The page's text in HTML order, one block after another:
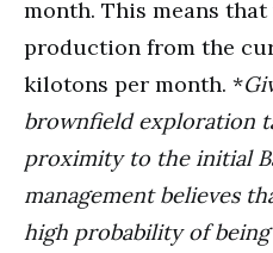
month. This means
production from the
kilotons per month. *
brownfield exploration
proximity to the initial
management believes
high probability of